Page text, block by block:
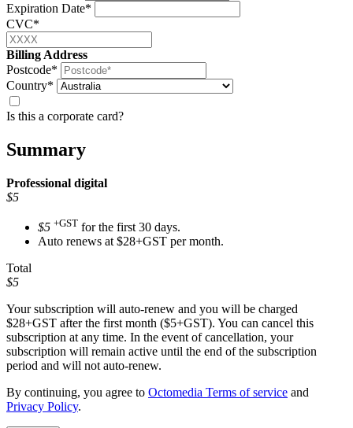
Expiration Date*
CVC*
Billing Address
Postcode*
Country*
Is this a corporate card?
Summary
Professional digital
$5
$5 +GST for the first 30 days.
Auto renews at $28+GST per month.
Total
$5
Your subscription will auto-renew and you will be charged
$28+GST after the first month ($5+GST). You can cancel this
subscription at any time. In the event of cancellation, your
subscription will remain active until the end of the subscription
period and will not auto-renew.
By continuing, you agree to Octomedia Terms of service and
Privacy Policy.